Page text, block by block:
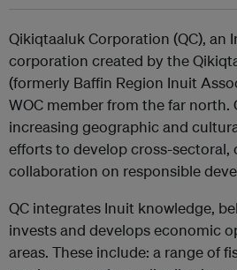
Qikiqtaaluk Corporation (QC), an
corporation created by the
(formerly Baffin Region Inuit
WOC member from the far north.
increasing geographic and
efforts to develop cross-sectoral,
collaboration on responsible
QC integrates Inuit knowledge,
invests and develops economic
areas. These include: a range of